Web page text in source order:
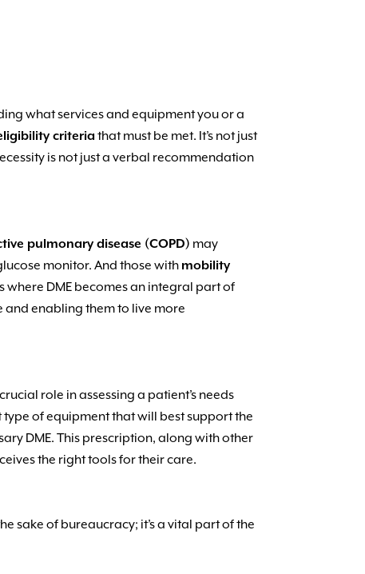
what services and equipment you or a
criteria that must be met. It’s not just
is not just a verbal recommendation
pulmonary disease (COPD) may
monitor. And those with mobility
DME becomes an integral part of
and enabling them to live more
role in assessing a patient’s needs
type of equipment that will best support the
DME. This prescription, along with other
the right tools for their care.
sake of bureaucracy; it’s a vital part of the